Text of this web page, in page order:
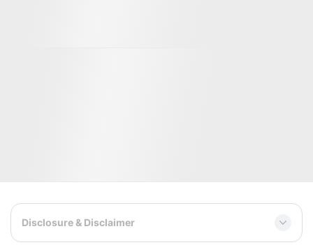
Disclosure & Disclaimer